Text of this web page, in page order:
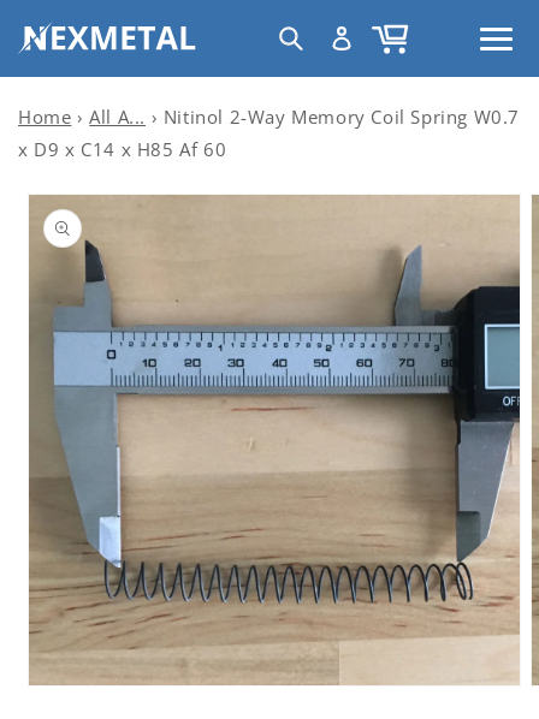
Skip to
content
Log
in
Cart
C
o
u
n
t
g
i
o
United States | USD $
Home › All A... › Nitinol 2-Way Memory Coil Spring W0.7
x D9 x C14 x H85 Af 60
Skip to
product
information